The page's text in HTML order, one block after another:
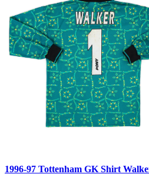
1996-97 Tottenham GK Shirt